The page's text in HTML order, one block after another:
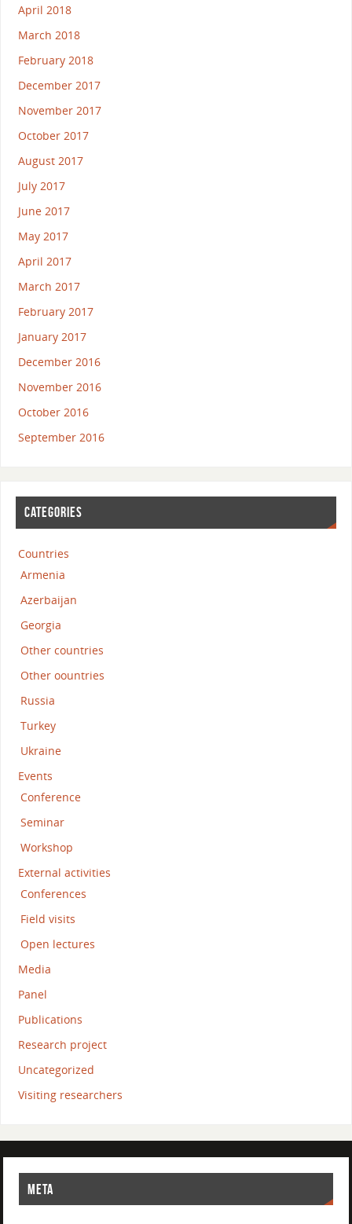
April 2018
March 2018
February 2018
December 2017
November 2017
October 2017
August 2017
July 2017
June 2017
May 2017
April 2017
March 2017
February 2017
January 2017
December 2016
November 2016
October 2016
September 2016
CATEGORIES
Countries
Armenia
Azerbaijan
Georgia
Other countries
Other oountries
Russia
Turkey
Ukraine
Events
Conference
Seminar
Workshop
External activities
Conferences
Field visits
Open lectures
Media
Panel
Publications
Research project
Uncategorized
Visiting researchers
META